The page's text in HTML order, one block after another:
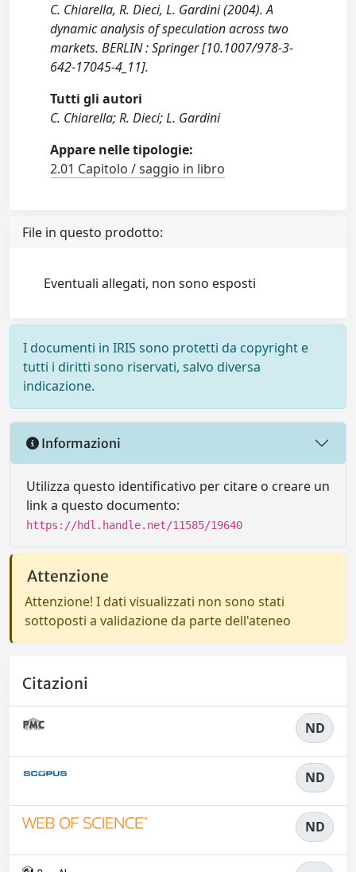
C. Chiarella, R. Dieci, L. Gardini (2004). A
dynamic analysis of speculation across two
markets. BERLIN : Springer [10.1007/978-3-
642-17045-4_11].
Tutti gli autori
C. Chiarella; R. Dieci; L. Gardini
Appare nelle tipologie:
2.01 Capitolo / saggio in libro
File in questo prodotto:
Eventuali allegati, non sono esposti
I documenti in IRIS sono protetti da copyright e
tutti i diritti sono riservati, salvo diversa
indicazione.
Informazioni
Utilizza questo identificativo per citare o creare un
link a questo documento:
https://hdl.handle.net/11585/19640
Attenzione
Attenzione! I dati visualizzati non sono stati
sottoposti a validazione da parte dell'ateneo
Citazioni
ND
ND
ND